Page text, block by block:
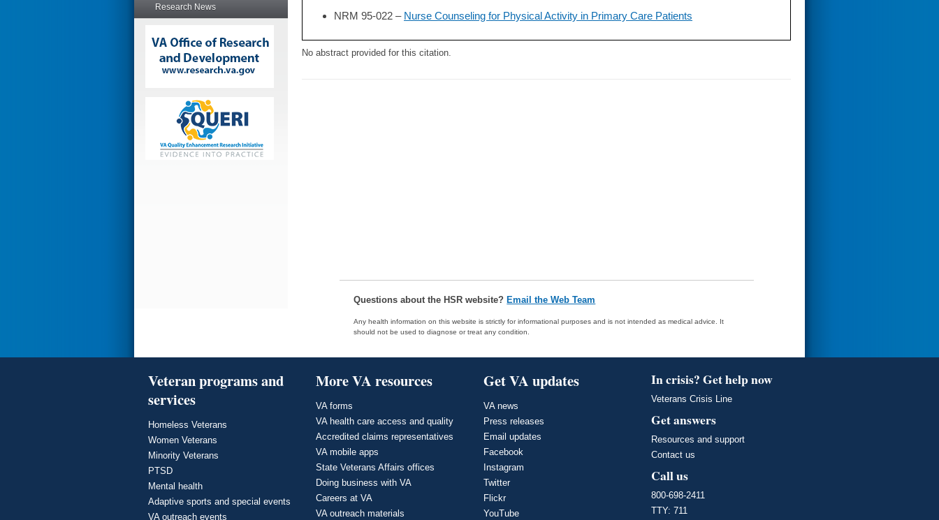
Research News
NRM 95-022 – Nurse Counseling for Physical Activity in Primary Care Patients
No abstract provided for this citation.
Questions about the HSR website? Email the Web Team
Any health information on this website is strictly for informational purposes and is not intended as medical advice. It
should not be used to diagnose or treat any condition.
Veteran programs and
services
Homeless Veterans
Women Veterans
Minority Veterans
PTSD
Mental health
Adaptive sports and special events
VA outreach events
More VA resources
VA forms
VA health care access and quality
Accredited claims representatives
VA mobile apps
State Veterans Affairs offices
Doing business with VA
Careers at VA
VA outreach materials
Get VA updates
VA news
Press releases
Email updates
Facebook
Instagram
Twitter
Flickr
YouTube
In crisis? Get help now
Veterans Crisis Line
Get answers
Resources and support
Contact us
Call us
800-698-2411
TTY: 711